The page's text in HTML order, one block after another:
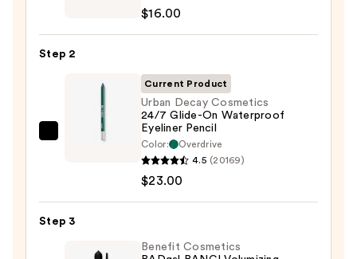
Eyeshadow
$16.00
$16.00
Step 2
Glide-
Waterproof
Current Product
Urban Decay Cosmetics
24/7 Glide-On Waterproof
Eyeliner Pencil
Color:
Overdrive
4.5 (20169)
$23.00
Step 3
Benefit Cosmetics